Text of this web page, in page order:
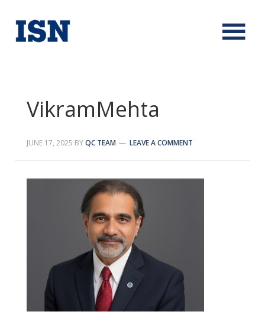
VikramMehta
JUNE 17, 2025 BYQC TEAM LEAVE A COMMENT